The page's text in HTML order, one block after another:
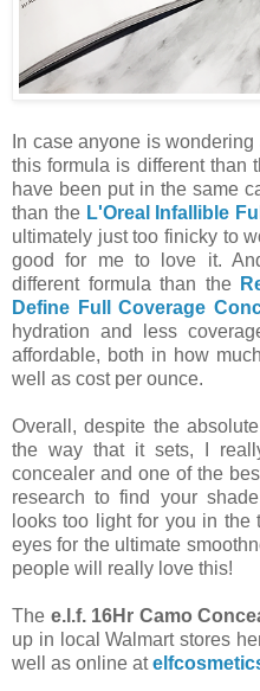
In case anyone is
this formula is different than
have been put in the same
than the L'Oreal Infallible
ultimately just too finicky to
good for me to love it.
different formula than the
Define Full Coverage
hydration and less
affordable, both in how
well as cost per ounce.
Overall, despite the
the way that it sets, I
concealer and one of the
research to find your
looks too light for you in
eyes for the ultimate
people will really love this!
The e.l.f. 16Hr Camo
up in local Walmart stores
well as online at